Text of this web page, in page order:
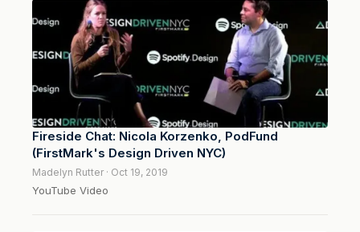
Fireside Chat: Nicola Korzenko, PodFund
(FirstMark's Design Driven NYC)
Madelyn Rutter · Oct 19, 2019
YouTube Video